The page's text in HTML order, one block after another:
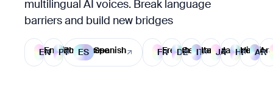
multilingual AI voices. Break language
barriers and build new bridges
ENEnglish
PTPortuguese
ES Spanish FRFrench
DEGerman
ITItalian
JAJapanese
HIHindiAR